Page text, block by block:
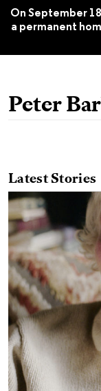
On September
a permanent
Spring
Peter
Latest Stories